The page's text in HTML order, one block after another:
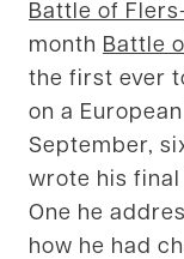
Battle of
month Battle
the first ever
on a
September,
wrote his
One he
how he had